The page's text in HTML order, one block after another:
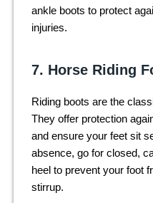
ankle boots to protect
injuries.
7. Horse Riding
Riding boots are the
They offer protection
and ensure your feet sit
absence, go for closed,
heel to prevent your foot
stirrup.